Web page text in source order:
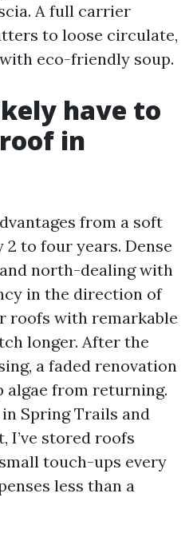
A full carrier
to loose circulate,
eco-friendly soup.
have to
in
from a soft
2 to four years. Dense
north-dealing with
in the direction of
roofs with remarkable
longer. After the
a faded renovation
algae from returning.
Spring Trails and
I’ve stored roofs
touch-ups every
less than a